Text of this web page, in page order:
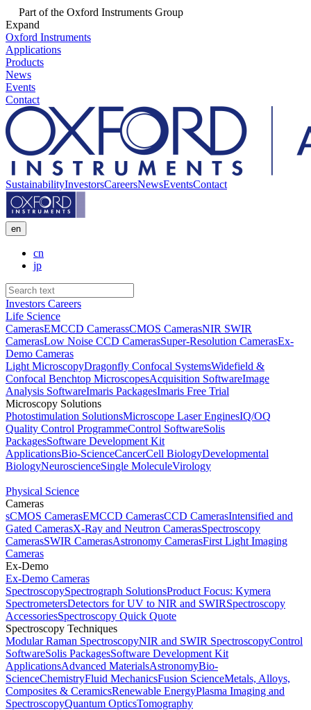
Part of the Oxford Instruments Group
Expand
Oxford Instruments
Applications
Products
News
Events
Contact
SustainabilityInvestorsCareersNewsEventsContact
en
cn
jp
Investors Careers
Life Science
CamerasEMCCD CamerassCMOS CamerasNIR SWIR
CamerasLow Noise CCD CamerasSuper-Resolution CamerasEx-
Demo Cameras
Light MicroscopyDragonfly Confocal SystemsWidefield &
Confocal Benchtop MicroscopesAcquisition SoftwareImage
Analysis SoftwareImaris PackagesImaris Free Trial
Microscopy Solutions
Photostimulation SolutionsMicroscope Laser EnginesIQ/OQ
Quality Control ProgrammeControl SoftwareSolis
PackagesSoftware Development Kit
ApplicationsBio-ScienceCancerCell BiologyDevelopmental
BiologyNeuroscienceSingle MoleculeVirology
Physical Science
Cameras
sCMOS CamerasEMCCD CamerasCCD CamerasIntensified and
Gated CamerasX-Ray and Neutron CamerasSpectroscopy
CamerasSWIR CamerasAstronomy CamerasFirst Light Imaging
Cameras
Ex-Demo
Ex-Demo Cameras
SpectroscopySpectrograph SolutionsProduct Focus: Kymera
SpectrometersDetectors for UV to NIR and SWIRSpectroscopy
AccessoriesSpectroscopy Quick Quote
Spectroscopy Techniques
Modular Raman SpectroscopyNIR and SWIR SpectroscopyControl
SoftwareSolis PackagesSoftware Development Kit
ApplicationsAdvanced MaterialsAstronomyBio-
ScienceChemistryFluid MechanicsFusion ScienceMetals, Alloys,
Composites & CeramicsRenewable EnergyPlasma Imaging and
SpectroscopyQuantum OpticsTomography